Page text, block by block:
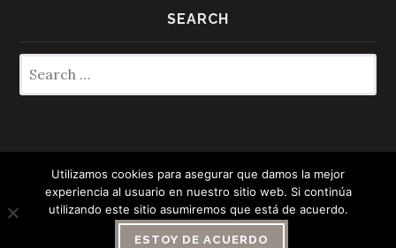
SEARCH
for:
Español (Spanish) Italiano(Italian)
English
Utilizamos cookies para asegurar que damos la mejor
experiencia al usuario en nuestro sitio web. Si continúa
utilizando este sitio asumiremos que está de acuerdo.
ESTOY DE ACUERDO